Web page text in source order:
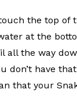
the top of
at the
all the way
don’t have
that your